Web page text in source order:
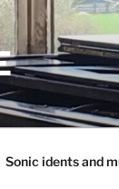
Sonic idents and